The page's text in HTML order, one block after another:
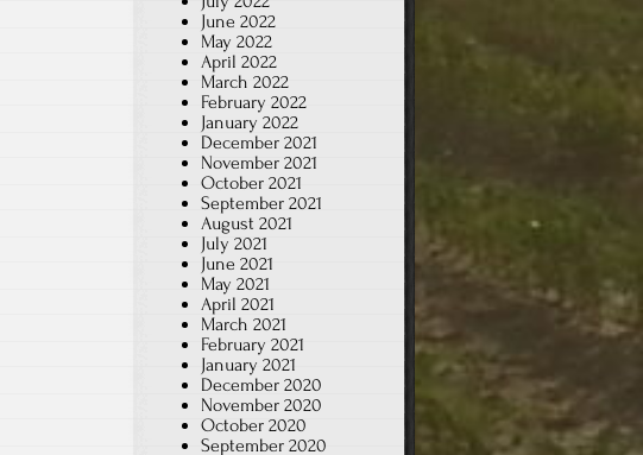
June 2022
May 2022
April 2022
March 2022
February 2022
January 2022
December 2021
November 2021
October 2021
September 2021
August 2021
July 2021
June 2021
May 2021
April 2021
March 2021
February 2021
January 2021
December 2020
November 2020
October 2020
September 2020